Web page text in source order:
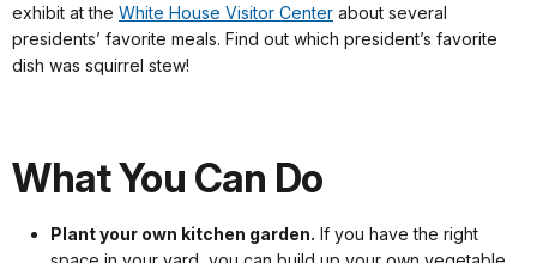
exhibit at the White House Visitor Center about several
presidents’ favorite meals. Find out which president’s favorite
dish was squirrel stew!
What You Can Do
Plant your own kitchen garden. If you have the right